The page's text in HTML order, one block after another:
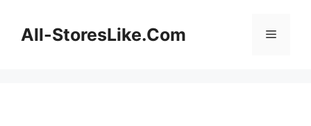
contentAll-StoresLike.Com Menu